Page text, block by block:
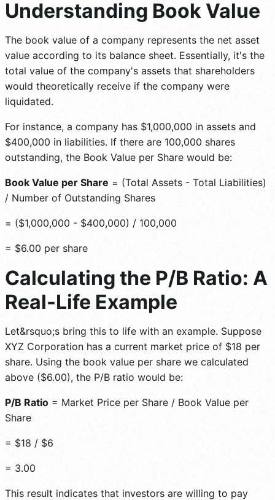
Understanding Book Value
The book value of a company represents the net asset
value according to its balance sheet. Essentially, it's the
total value of the company's assets that shareholders
would theoretically receive if the company were
liquidated.
For instance, a company has $1,000,000 in assets and
$400,000 in liabilities. If there are 100,000 shares
outstanding, the Book Value per Share would be:
Book Value per Share = (Total Assets - Total Liabilities)
/ Number of Outstanding Shares
= ($1,000,000 - $400,000) / 100,000
= $6.00 per share
Calculating the P/B Ratio: A
Real-Life Example
Let&rsquo;s bring this to life with an example. Suppose
XYZ Corporation has a current market price of $18 per
share. Using the book value per share we calculated
above ($6.00), the P/B ratio would be:
P/B Ratio = Market Price per Share / Book Value per
Share
= $18 / $6
= 3.00
This result indicates that investors are willing to pay